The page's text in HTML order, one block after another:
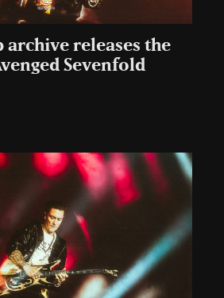
archive releases the
Sevenfold